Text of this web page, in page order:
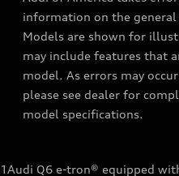
information on the
Models are shown for
may include features that
model. As errors may
please see dealer for
model specifications.
1Audi Q6 e-tron® equipped